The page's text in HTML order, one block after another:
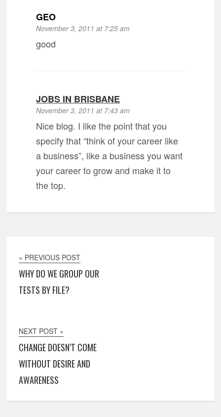
GEO
November 3, 2011 at 7:25 am
good
JOBS IN BRISBANE
November 3, 2011 at 7:43 am
Nice blog. I like the point that you
specify that “think of your career like
a business”, like a business you want
your career to grow and make it to
the top.
« PREVIOUS POST
WHY DO WE GROUP OUR
TESTS BY FILE?
NEXT POST »
CHANGE DOESN’T COME
WITHOUT DESIRE AND
AWARENESS